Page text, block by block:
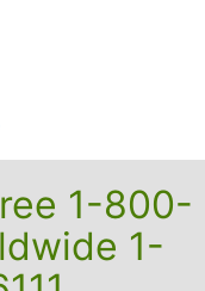
1-800-
1-